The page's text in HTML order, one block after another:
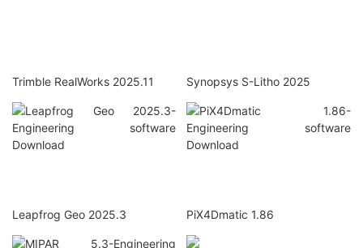
Trimble RealWorks 2025.11 Synopsys S-Litho 2025
Leapfrog Geo 2025.3 PiX4Dmatic 1.86